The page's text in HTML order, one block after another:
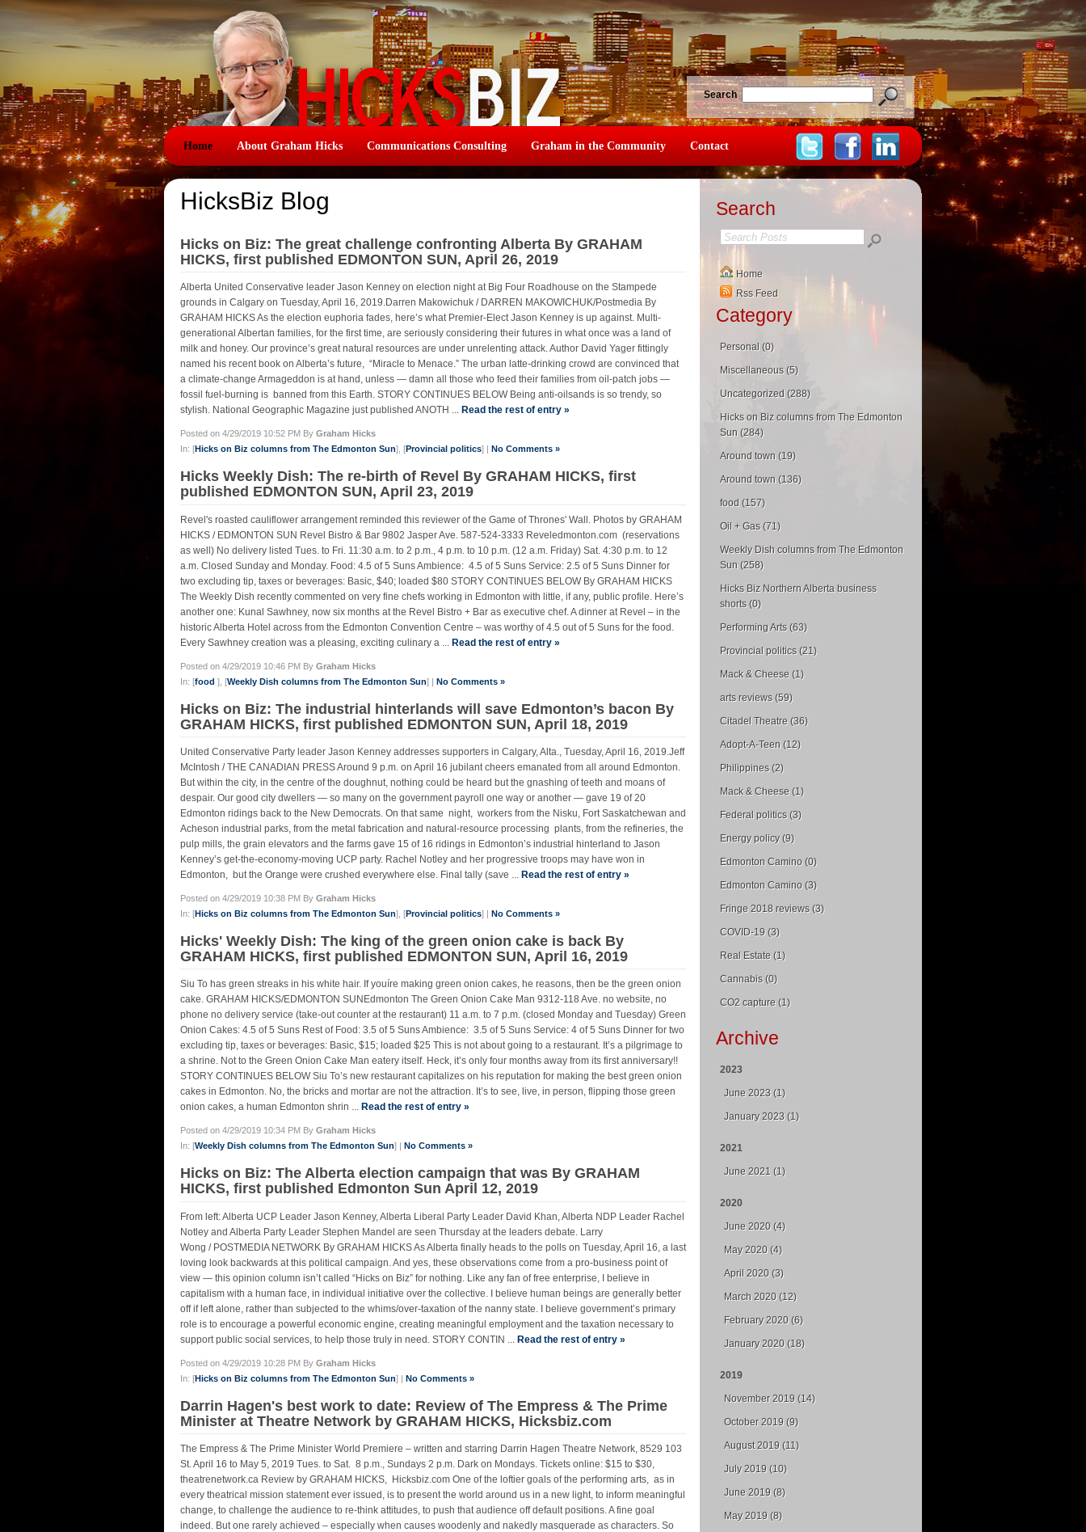
Search
Home About Graham Hicks Communications Consulting Graham in the Community Contact
HicksBiz Blog
Hicks on Biz: The great challenge confronting Alberta By GRAHAM
HICKS, first published EDMONTON SUN, April 26, 2019
Alberta United Conservative leader Jason Kenney on election night at Big Four Roadhouse on the Stampede
grounds in Calgary on Tuesday, April 16, 2019.Darren Makowichuk / DARREN MAKOWICHUK/Postmedia By
GRAHAM HICKS As the election euphoria fades, here’s what Premier-Elect Jason Kenney is up against. Multi-
generational Albertan families, for the first time, are seriously considering their futures in what once was a land of
milk and honey. Our province’s great natural resources are under unrelenting attack. Author David Yager fittingly
named his recent book on Alberta’s future, “Miracle to Menace.” The urban latte-drinking crowd are convinced that
a climate-change Armageddon is at hand, unless — damn all those who feed their families from oil-patch jobs —
fossil fuel-burning is banned from this Earth. STORY CONTINUES BELOW Being anti-oilsands is so trendy, so
stylish. National Geographic Magazine just published ANOTH ... Read the rest of entry »
Posted on 4/29/2019 10:52 PM By Graham Hicks
In: [Hicks on Biz columns from The Edmonton Sun], [Provincial politics] | No Comments »
Hicks Weekly Dish: The re-birth of Revel By GRAHAM HICKS, first
published EDMONTON SUN, April 23, 2019
Revel's roasted cauliflower arrangement reminded this reviewer of the Game of Thrones' Wall. Photos by GRAHAM
HICKS / EDMONTON SUN Revel Bistro & Bar 9802 Jasper Ave. 587-524-3333 Reveledmonton.com (reservations
as well) No delivery listed Tues. to Fri. 11:30 a.m. to 2 p.m., 4 p.m. to 10 p.m. (12 a.m. Friday) Sat. 4:30 p.m. to 12
a.m. Closed Sunday and Monday. Food: 4.5 of 5 Suns Ambience: 4.5 of 5 Suns Service: 2.5 of 5 Suns Dinner for
two excluding tip, taxes or beverages: Basic, $40; loaded $80 STORY CONTINUES BELOW By GRAHAM HICKS
The Weekly Dish recently commented on very fine chefs working in Edmonton with little, if any, public profile. Here’s
another one: Kunal Sawhney, now six months at the Revel Bistro + Bar as executive chef. A dinner at Revel – in the
historic Alberta Hotel across from the Edmonton Convention Centre – was worthy of 4.5 out of 5 Suns for the food.
Every Sawhney creation was a pleasing, exciting culinary a ... Read the rest of entry »
Posted on 4/29/2019 10:46 PM By Graham Hicks
In: [food ], [Weekly Dish columns from The Edmonton Sun] | No Comments »
Hicks on Biz: The industrial hinterlands will save Edmonton’s bacon By
GRAHAM HICKS, first published EDMONTON SUN, April 18, 2019
United Conservative Party leader Jason Kenney addresses supporters in Calgary, Alta., Tuesday, April 16, 2019.Jeff
McIntosh / THE CANADIAN PRESS Around 9 p.m. on April 16 jubilant cheers emanated from all around Edmonton.
But within the city, in the centre of the doughnut, nothing could be heard but the gnashing of teeth and moans of
despair. Our good city dwellers — so many on the government payroll one way or another — gave 19 of 20
Edmonton ridings back to the New Democrats. On that same night, workers from the Nisku, Fort Saskatchewan and
Acheson industrial parks, from the metal fabrication and natural-resource processing plants, from the refineries, the
pulp mills, the grain elevators and the farms gave 15 of 16 ridings in Edmonton’s industrial hinterland to Jason
Kenney’s get-the-economy-moving UCP party. Rachel Notley and her progressive troops may have won in
Edmonton, but the Orange were crushed everywhere else. Final tally (save ... Read the rest of entry »
Posted on 4/29/2019 10:38 PM By Graham Hicks
In: [Hicks on Biz columns from The Edmonton Sun], [Provincial politics] | No Comments »
Hicks' Weekly Dish: The king of the green onion cake is back By
GRAHAM HICKS, first published EDMONTON SUN, April 16, 2019
Siu To has green streaks in his white hair. If youíre making green onion cakes, he reasons, then be the green onion
cake. GRAHAM HICKS/EDMONTON SUNEdmonton The Green Onion Cake Man 9312-118 Ave. no website, no
phone no delivery service (take-out counter at the restaurant) 11 a.m. to 7 p.m. (closed Monday and Tuesday) Green
Onion Cakes: 4.5 of 5 Suns Rest of Food: 3.5 of 5 Suns Ambience: 3.5 of 5 Suns Service: 4 of 5 Suns Dinner for two
excluding tip, taxes or beverages: Basic, $15; loaded $25 This is not about going to a restaurant. It’s a pilgrimage to
a shrine. Not to the Green Onion Cake Man eatery itself. Heck, it’s only four months away from its first anniversary!!
STORY CONTINUES BELOW Siu To’s new restaurant capitalizes on his reputation for making the best green onion
cakes in Edmonton. No, the bricks and mortar are not the attraction. It’s to see, live, in person, flipping those green
onion cakes, a human Edmonton shrin ... Read the rest of entry »
Posted on 4/29/2019 10:34 PM By Graham Hicks
In: [Weekly Dish columns from The Edmonton Sun] | No Comments »
Hicks on Biz: The Alberta election campaign that was By GRAHAM
HICKS, first published Edmonton Sun April 12, 2019
From left: Alberta UCP Leader Jason Kenney, Alberta Liberal Party Leader David Khan, Alberta NDP Leader Rachel
Notley and Alberta Party Leader Stephen Mandel are seen Thursday at the leaders debate. Larry
Wong / POSTMEDIA NETWORK By GRAHAM HICKS As Alberta finally heads to the polls on Tuesday, April 16, a last
loving look backwards at this political campaign. And yes, these observations come from a pro-business point of
view — this opinion column isn’t called “Hicks on Biz” for nothing. Like any fan of free enterprise, I believe in
capitalism with a human face, in individual initiative over the collective. I believe human beings are generally better
off if left alone, rather than subjected to the whims/over-taxation of the nanny state. I believe government’s primary
role is to encourage a powerful economic engine, creating meaningful employment and the taxation necessary to
support public social services, to help those truly in need. STORY CONTIN ... Read the rest of entry »
Posted on 4/29/2019 10:28 PM By Graham Hicks
In: [Hicks on Biz columns from The Edmonton Sun] | No Comments »
Darrin Hagen's best work to date: Review of The Empress & The Prime
Minister at Theatre Network by GRAHAM HICKS, Hicksbiz.com
The Empress & The Prime Minister World Premiere – written and starring Darrin Hagen Theatre Network, 8529 103
St. April 16 to May 5, 2019 Tues. to Sat. 8 p.m., Sundays 2 p.m. Dark on Mondays. Tickets online: $15 to $30,
theatrenetwork.ca Review by GRAHAM HICKS, Hicksbiz.com One of the loftier goals of the performing arts, as in
every theatrical mission statement ever issued, is to present the world around us in a new light, to inform meaningful
change, to challenge the audience to re-think attitudes, to push that audience off default positions. A fine goal
indeed. But one rarely achieved – especially when causes woodenly and nakedly masquerade as characters. So
Search
Home
Rss Feed
Category
Personal (0)
Miscellaneous (5)
Uncategorized (288)
Hicks on Biz columns from The Edmonton
Sun (284)
Around town (19)
Around town (136)
food (157)
Oil + Gas (71)
Weekly Dish columns from The Edmonton
Sun (258)
Hicks Biz Northern Alberta business
shorts (0)
Performing Arts (63)
Provincial politics (21)
Mack & Cheese (1)
arts reviews (59)
Citadel Theatre (36)
Adopt-A-Teen (12)
Philippines (2)
Mack & Cheese (1)
Federal politics (3)
Energy policy (9)
Edmonton Camino (0)
Edmonton Camino (3)
Fringe 2018 reviews (3)
COVID-19 (3)
Real Estate (1)
Cannabis (0)
CO2 capture (1)
Archive
2023
June 2023 (1)
January 2023 (1)
2021
June 2021 (1)
2020
June 2020 (4)
May 2020 (4)
April 2020 (3)
March 2020 (12)
February 2020 (6)
January 2020 (18)
2019
November 2019 (14)
October 2019 (9)
August 2019 (11)
July 2019 (10)
June 2019 (8)
May 2019 (8)